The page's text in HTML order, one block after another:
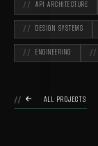
API ARCHITECTURE
DESIGN SYSTEMS
ENGINEERING
 ALL PROJECTS